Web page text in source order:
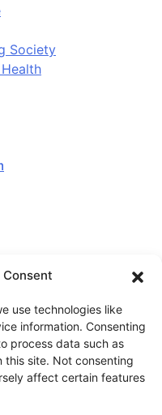
Consent
use technologies like
information. Consenting
process data such as
this site. Not consenting
affect certain features
Society